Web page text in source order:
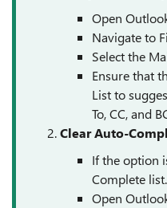
Open
Navigate to
Select the
Ensure that
List to
To, CC, and
Clear Auto-
If the option
Complete list.
Open